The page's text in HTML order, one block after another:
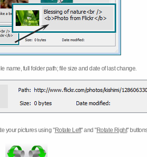
name, full folder path; file size and date of last change.
your pictures using "Rotate Left" and "Rotate Right"